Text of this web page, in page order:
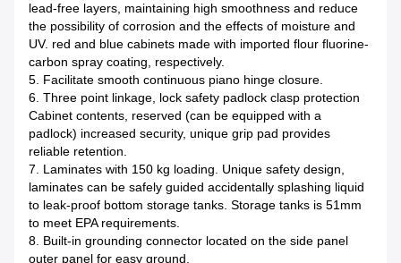
lead-free layers, maintaining high smoothness and reduce
the possibility of corrosion and the effects of moisture and
UV. red and blue cabinets made with imported flour fluorine-
carbon spray coating, respectively.
5. Facilitate smooth continuous piano hinge closure.
6. Three point linkage, lock safety padlock clasp protection
Cabinet contents, reserved (can be equipped with a
padlock) increased security, unique grip pad provides
reliable retention.
7. Laminates with 150 kg loading. Unique safety design,
laminates can be safely guided accidentally splashing liquid
to leak-proof bottom storage tanks. Storage tanks is 51mm
to meet EPA requirements.
8. Built-in grounding connector located on the side panel
outer panel for easy ground.